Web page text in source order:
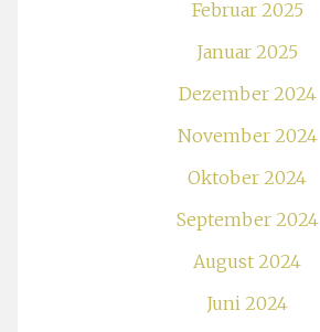
Februar 2025
Januar 2025
Dezember 2024
November 2024
Oktober 2024
September 2024
August 2024
Juni 2024